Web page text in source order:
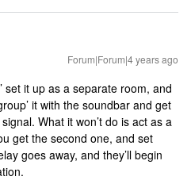
Forum|Forum|4 years ago
set it up as a separate room, and
it with the soundbar and get
What it won’t do is act as a
get the second one, and set
goes away, and they’ll begin